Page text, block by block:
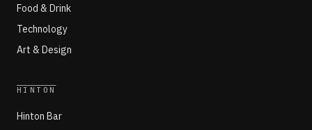
Food & Drink
Technology
Art & Design
HINTON
Hinton Bar